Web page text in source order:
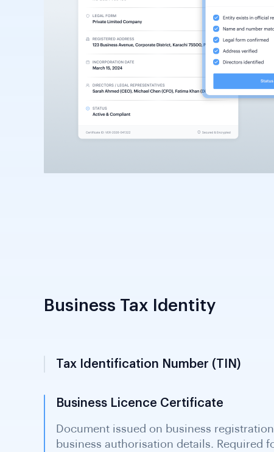
Business Tax Identity
Tax Identification Number (TIN)
for tax purposes. Serves as both TIN and